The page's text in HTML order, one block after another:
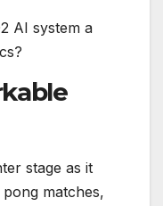
AI system a
stage as it
matches,